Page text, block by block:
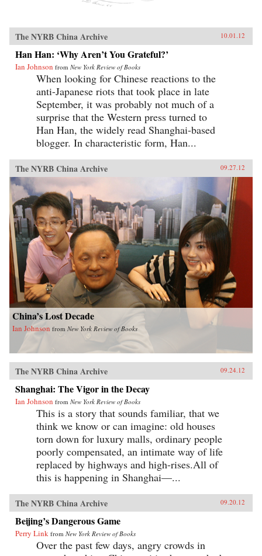
The NYRB China Archive 10.01.12
Han Han: ‘Why Aren’t You Grateful?’
Ian Johnson from New York Review of Books
When looking for Chinese reactions to the
anti-Japanese riots that took place in late
September, it was probably not much of a
surprise that the Western press turned to
Han Han, the widely read Shanghai-based
blogger. In characteristic form, Han...
The NYRB China Archive 09.27.12
China’s Lost Decade
Ian Johnson from New York Review of Books
The NYRB China Archive 09.24.12
Shanghai: The Vigor in the Decay
Ian Johnson from New York Review of Books
This is a story that sounds familiar, that we
think we know or can imagine: old houses
torn down for luxury malls, ordinary people
poorly compensated, an intimate way of life
replaced by highways and high-rises.All of
this is happening in Shanghai—...
The NYRB China Archive 09.20.12
Beijing’s Dangerous Game
Perry Link from New York Review of Books
Over the past few days, angry crowds in